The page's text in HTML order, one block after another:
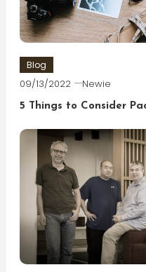
Blog
09/13/2022 Newie
5 Things to Consider